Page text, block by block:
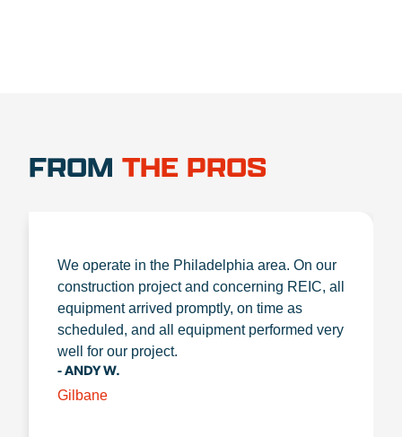
FROM THE PROS
We operate in the Philadelphia area. On our
construction project and concerning REIC, all
equipment arrived promptly, on time as
scheduled, and all equipment performed very
well for our project.
- ANDY W.
Gilbane